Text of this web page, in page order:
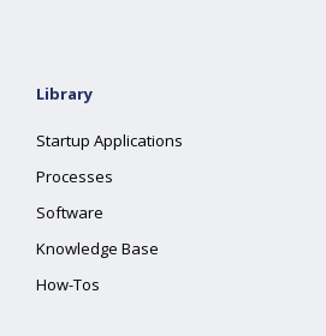
Library
Startup Applications
Processes
Software
Knowledge Base
How-Tos